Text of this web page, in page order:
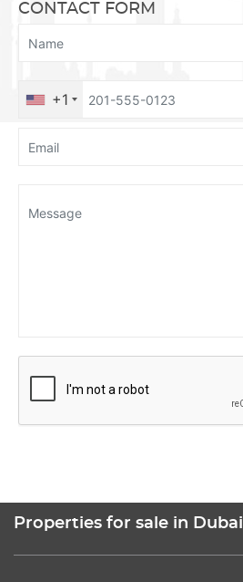
CONTACT FORM
+1
Properties for sale in Dubai